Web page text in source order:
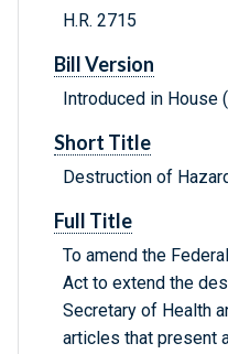
H.R. 2715
Bill Version
Introduced in House
Short Title
Destruction of
Full Title
To amend the
Act to extend the
Secretary of Health
articles that present